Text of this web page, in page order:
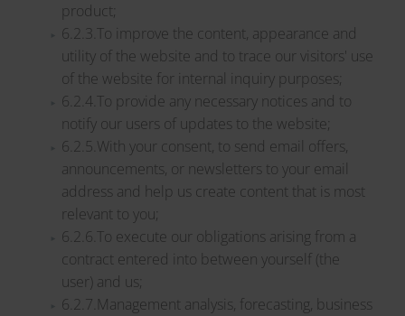
product;
6.2.3.To improve the content, appearance and
utility of the website and to trace our visitors' use
of the website for internal inquiry purposes;
6.2.4.To provide any necessary notices and to
notify our users of updates to the website;
6.2.5.With your consent, to send email offers,
announcements, or newsletters to your email
address and help us create content that is most
relevant to you;
6.2.6.To execute our obligations arising from a
contract entered into between yourself (the
user) and us;
6.2.7.Management analysis, forecasting, business